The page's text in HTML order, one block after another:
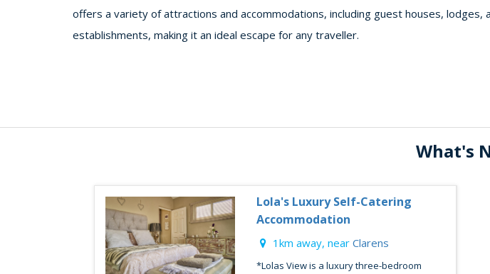
offers a variety of attractions and accommodations, including guest houses, lodges,
establishments, making it an ideal escape for any traveller.
What's
Lola's Luxury Self-Catering
Accommodation
1km away, near Clarens
*Lolas View is a luxury three-bedroom